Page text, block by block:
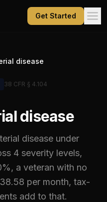
Get Started
disease
38 CFR § 4.104
disease
disease under
4 severity levels,
a veteran with no
per month, tax-
add to that.